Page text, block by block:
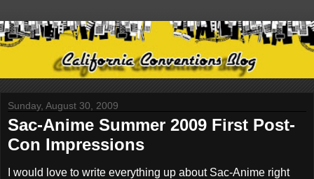
Sunday, August 30, 2009
Sac-Anime Summer 2009 First Post-
Con Impressions
I would love to write everything up about Sac-Anime right